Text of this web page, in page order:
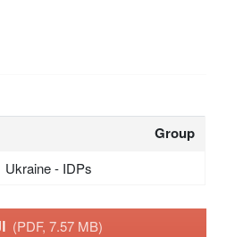
Group
Ukraine - IDPs
التنزيل (PDF, 7.57 MB)